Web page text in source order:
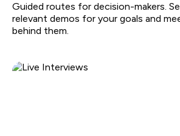
Guided routes for decision-makers.
relevant demos for your goals and
behind them.